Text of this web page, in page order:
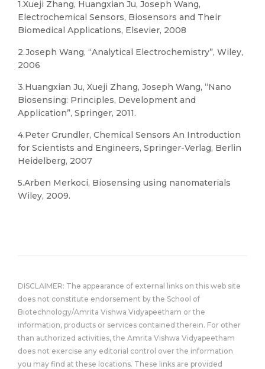
1.Xueji Zhang, Huangxian Ju, Joseph Wang,
Electrochemical Sensors, Biosensors and Their
Biomedical Applications, Elsevier, 2008
2.Joseph Wang, “Analytical Electrochemistry”, Wiley,
2006
3.Huangxian Ju, Xueji Zhang, Joseph Wang, “Nano
Biosensing: Principles, Development and
Application”, Springer, 2011.
4.Peter Grundler, Chemical Sensors An Introduction
for Scientists and Engineers, Springer-Verlag, Berlin
Heidelberg, 2007
5.Arben Merkoci, Biosensing using nanomaterials
Wiley, 2009.
DISCLAIMER: The appearance of external links on this web site
does not constitute endorsement by the School of
Biotechnology/Amrita Vishwa Vidyapeetham or the
information, products or services contained therein. For other
than authorized activities, the Amrita Vishwa Vidyapeetham
does not exercise any editorial control over the information
you may find at these locations. These links are provided